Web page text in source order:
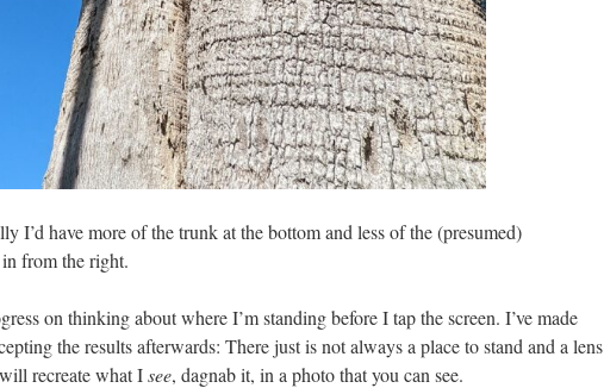
I’d have more of the trunk at the bottom and less of the (presumed)
from the right.
on thinking about where I’m standing before I tap the screen. I’ve made
the results afterwards: There just is not always a place to stand and a lens
recreate what Isee, dagnab it, in a photo that you can see.